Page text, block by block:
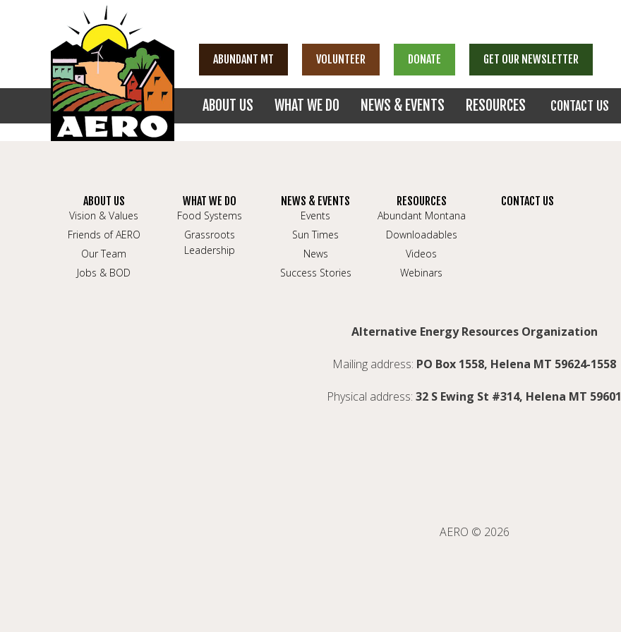
ABUNDANT MT VOLUNTEER DONATE GET OUR NEWSLETTER
ABOUT US WHAT WE DO NEWS & EVENTS RESOURCES CONTACT US
ABOUT US
Vision & Values
Friends of AERO
Our Team
Jobs & BOD
WHAT WE DO
Food Systems
Grassroots
Leadership
NEWS & EVENTS
Events
Sun Times
News
Success Stories
RESOURCES
Abundant Montana
Downloadables
Videos
Webinars
CONTACT US
Alternative Energy Resources Organization
Mailing address: PO Box 1558, Helena MT 59624-1558
Physical address: 32 S Ewing St #314, Helena MT 59601
AERO © 2026